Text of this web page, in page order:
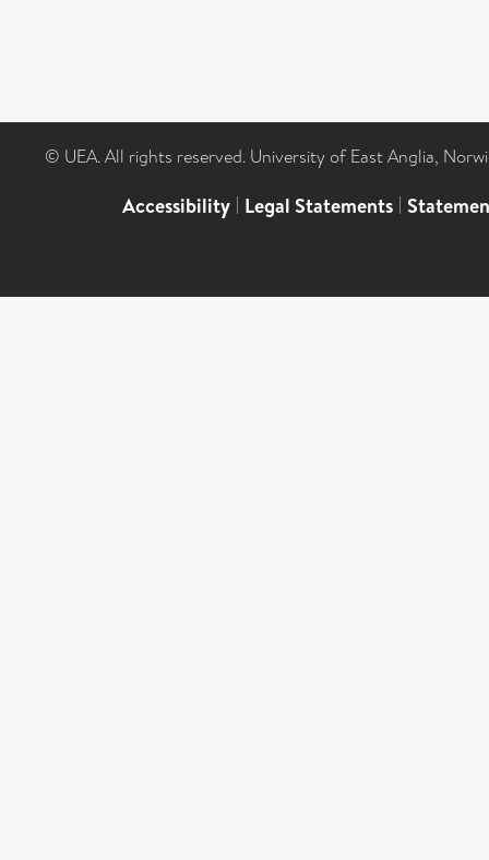
© UEA. All rights reserved. University of East Anglia,
Accessibility | Legal Statements |